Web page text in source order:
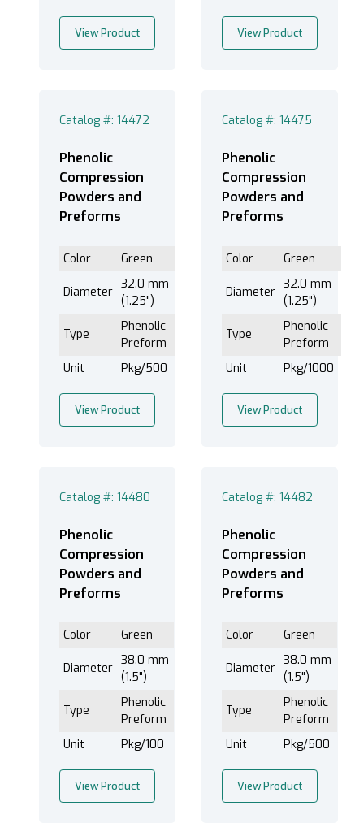
View Product View Product
Catalog #: 14472
Phenolic
Compression
Powders and
Preforms
Color Green
Diameter
32.0 mm
(1.25")
Type
Phenolic
Preform
Unit
Pkg/500
View Product
Catalog #: 14475
Phenolic
Compression
Powders and
Preforms
Color Green
Diameter
32.0 mm
(1.25")
Type
Phenolic
Preform
Unit
Pkg/1000
View Product
Catalog #: 14480
Phenolic
Compression
Powders and
Preforms
Color Green
Diameter
38.0 mm
(1.5")
Type
Phenolic
Preform
Unit
Pkg/100
View Product
Catalog #: 14482
Phenolic
Compression
Powders and
Preforms
Color Green
Diameter
38.0 mm
(1.5")
Type
Phenolic
Preform
Unit
Pkg/500
View Product